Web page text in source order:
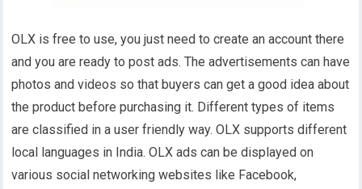
OLX is free to use, you just need to create an account there
and you are ready to post ads. The advertisements can have
photos and videos so that buyers can get a good idea about
the product before purchasing it. Different types of items
are classified in a user friendly way. OLX supports different
local languages in India. OLX ads can be displayed on
various social networking websites like Facebook,